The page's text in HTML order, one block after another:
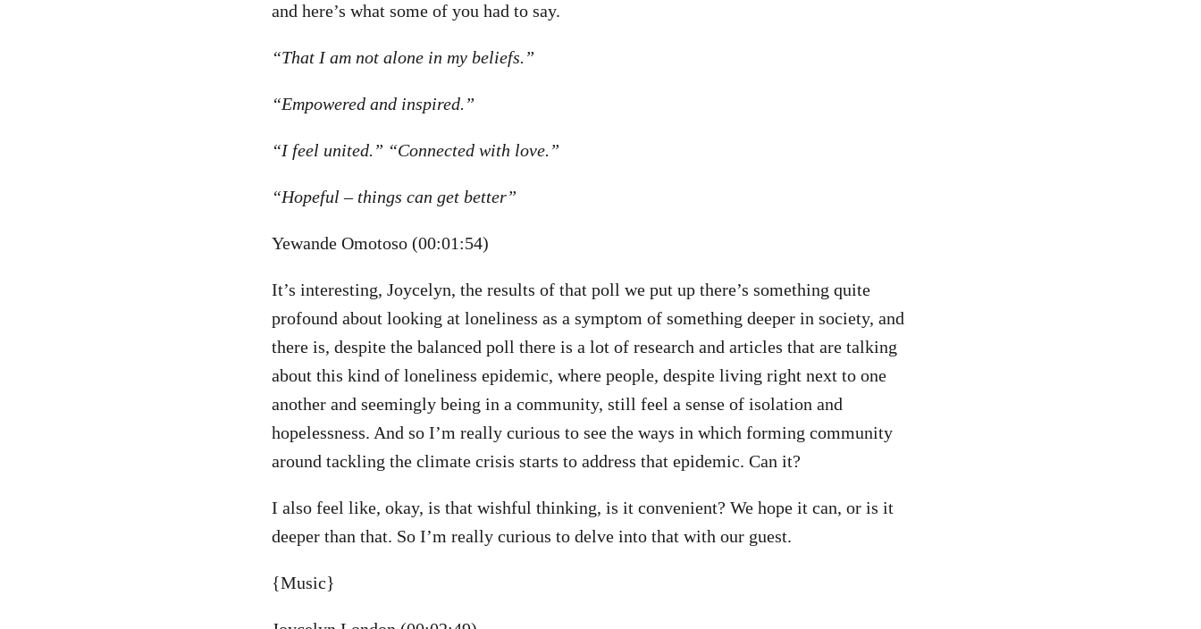
and here’s what some of you had to say.
“That I am not alone in my beliefs.”
“Empowered and inspired.”
“I feel united.” “Connected with love.”
“Hopeful – things can get better”
Yewande Omotoso (00:01:54)
It’s interesting, Joycelyn, the results of that poll we put up there’s something quite
profound about looking at loneliness as a symptom of something deeper in society, and
there is, despite the balanced poll there is a lot of research and articles that are talking
about this kind of loneliness epidemic, where people, despite living right next to one
another and seemingly being in a community, still feel a sense of isolation and
hopelessness. And so I’m really curious to see the ways in which forming community
around tackling the climate crisis starts to address that epidemic. Can it?
I also feel like, okay, is that wishful thinking, is it convenient? We hope it can, or is it
deeper than that. So I’m really curious to delve into that with our guest.
{Music}